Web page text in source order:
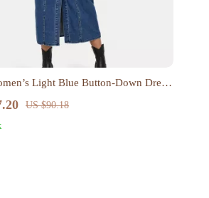
Light Blue Button-Down Dress
US $90.18